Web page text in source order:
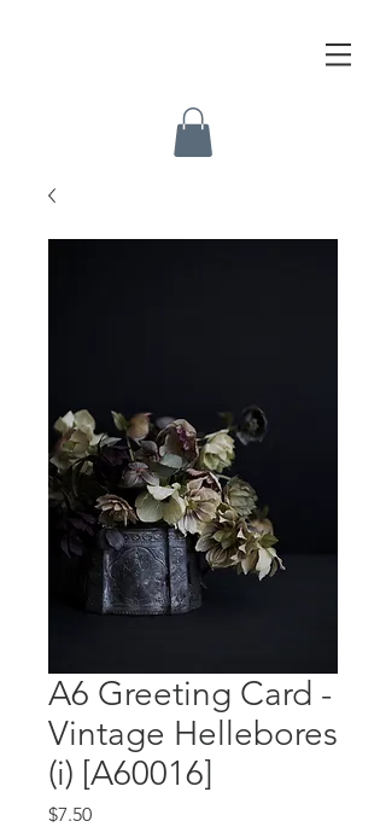
A6 Greeting Card -
Vintage Hellebores
(i) [A60016]
$7.50Price